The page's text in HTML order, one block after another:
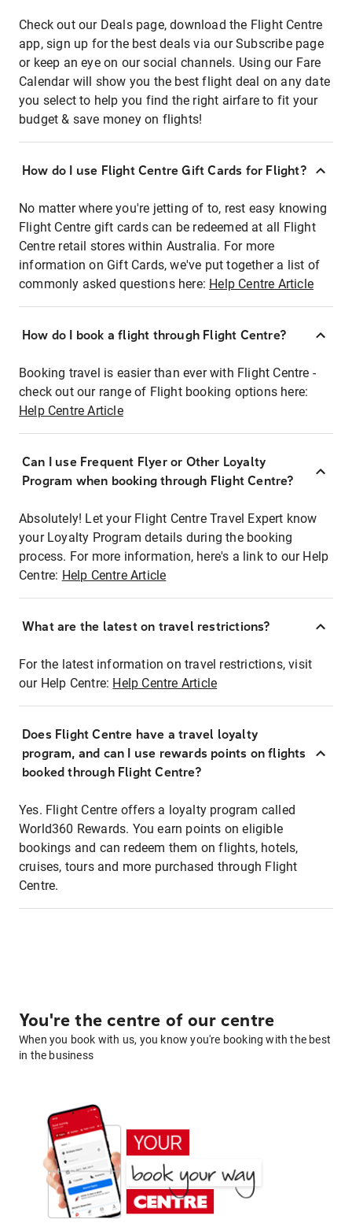
Check out our Deals page, download the Flight Centre
app, sign up for the best deals via our Subscribe page
or keep an eye on our social channels. Using our Fare
Calendar will show you the best flight deal on any date
you select to help you find the right airfare to fit your
budget & save money on flights!
How do I use Flight Centre Gift Cards for Flight?
No matter where you're jetting of to, rest easy knowing
Flight Centre gift cards can be redeemed at all Flight
Centre retail stores within Australia. For more
information on Gift Cards, we've put together a list of
commonly asked questions here: Help Centre Article
How do I book a flight through Flight Centre?
Booking travel is easier than ever with Flight Centre -
check out our range of Flight booking options here:
Help Centre Article
Can I use Frequent Flyer or Other Loyalty
Program when booking through Flight Centre?
Absolutely! Let your Flight Centre Travel Expert know
your Loyalty Program details during the booking
process. For more information, here's a link to our Help
Centre: Help Centre Article
What are the latest on travel restrictions?
For the latest information on travel restrictions, visit
our Help Centre: Help Centre Article
Does Flight Centre have a travel loyalty
program, and can I use rewards points on flights
booked through Flight Centre?
Yes. Flight Centre offers a loyalty program called
World360 Rewards. You earn points on eligible
bookings and can redeem them on flights, hotels,
cruises, tours and more purchased through Flight
Centre.
You're the centre of our centre
When you book with us, you know you're booking with the best
in the business